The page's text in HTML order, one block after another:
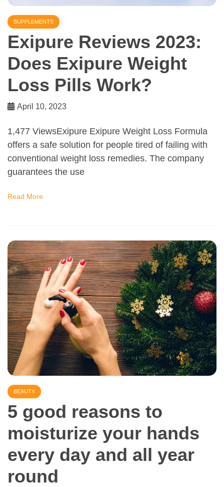
SUPPLEMENTS
Exipure Reviews 2023:
Does Exipure Weight
Loss Pills Work?
April 10, 2023
1,477 ViewsExipure Exipure Weight Loss Formula
offers a safe solution for people tired of failing with
conventional weight loss remedies. The company
guarantees the use
Read More
BEAUTY
5 good reasons to
moisturize your hands
every day and all year
round